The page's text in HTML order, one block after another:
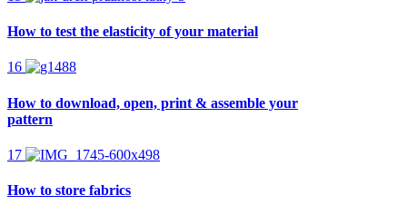
How to test the elasticity of your material
16
How to download, open, print & assemble your
pattern
17
How to store fabrics